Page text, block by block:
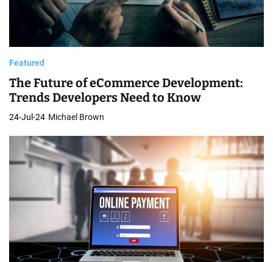
Featured
The Future of eCommerce Development:
Trends Developers Need to Know
24-Jul-24 Michael Brown